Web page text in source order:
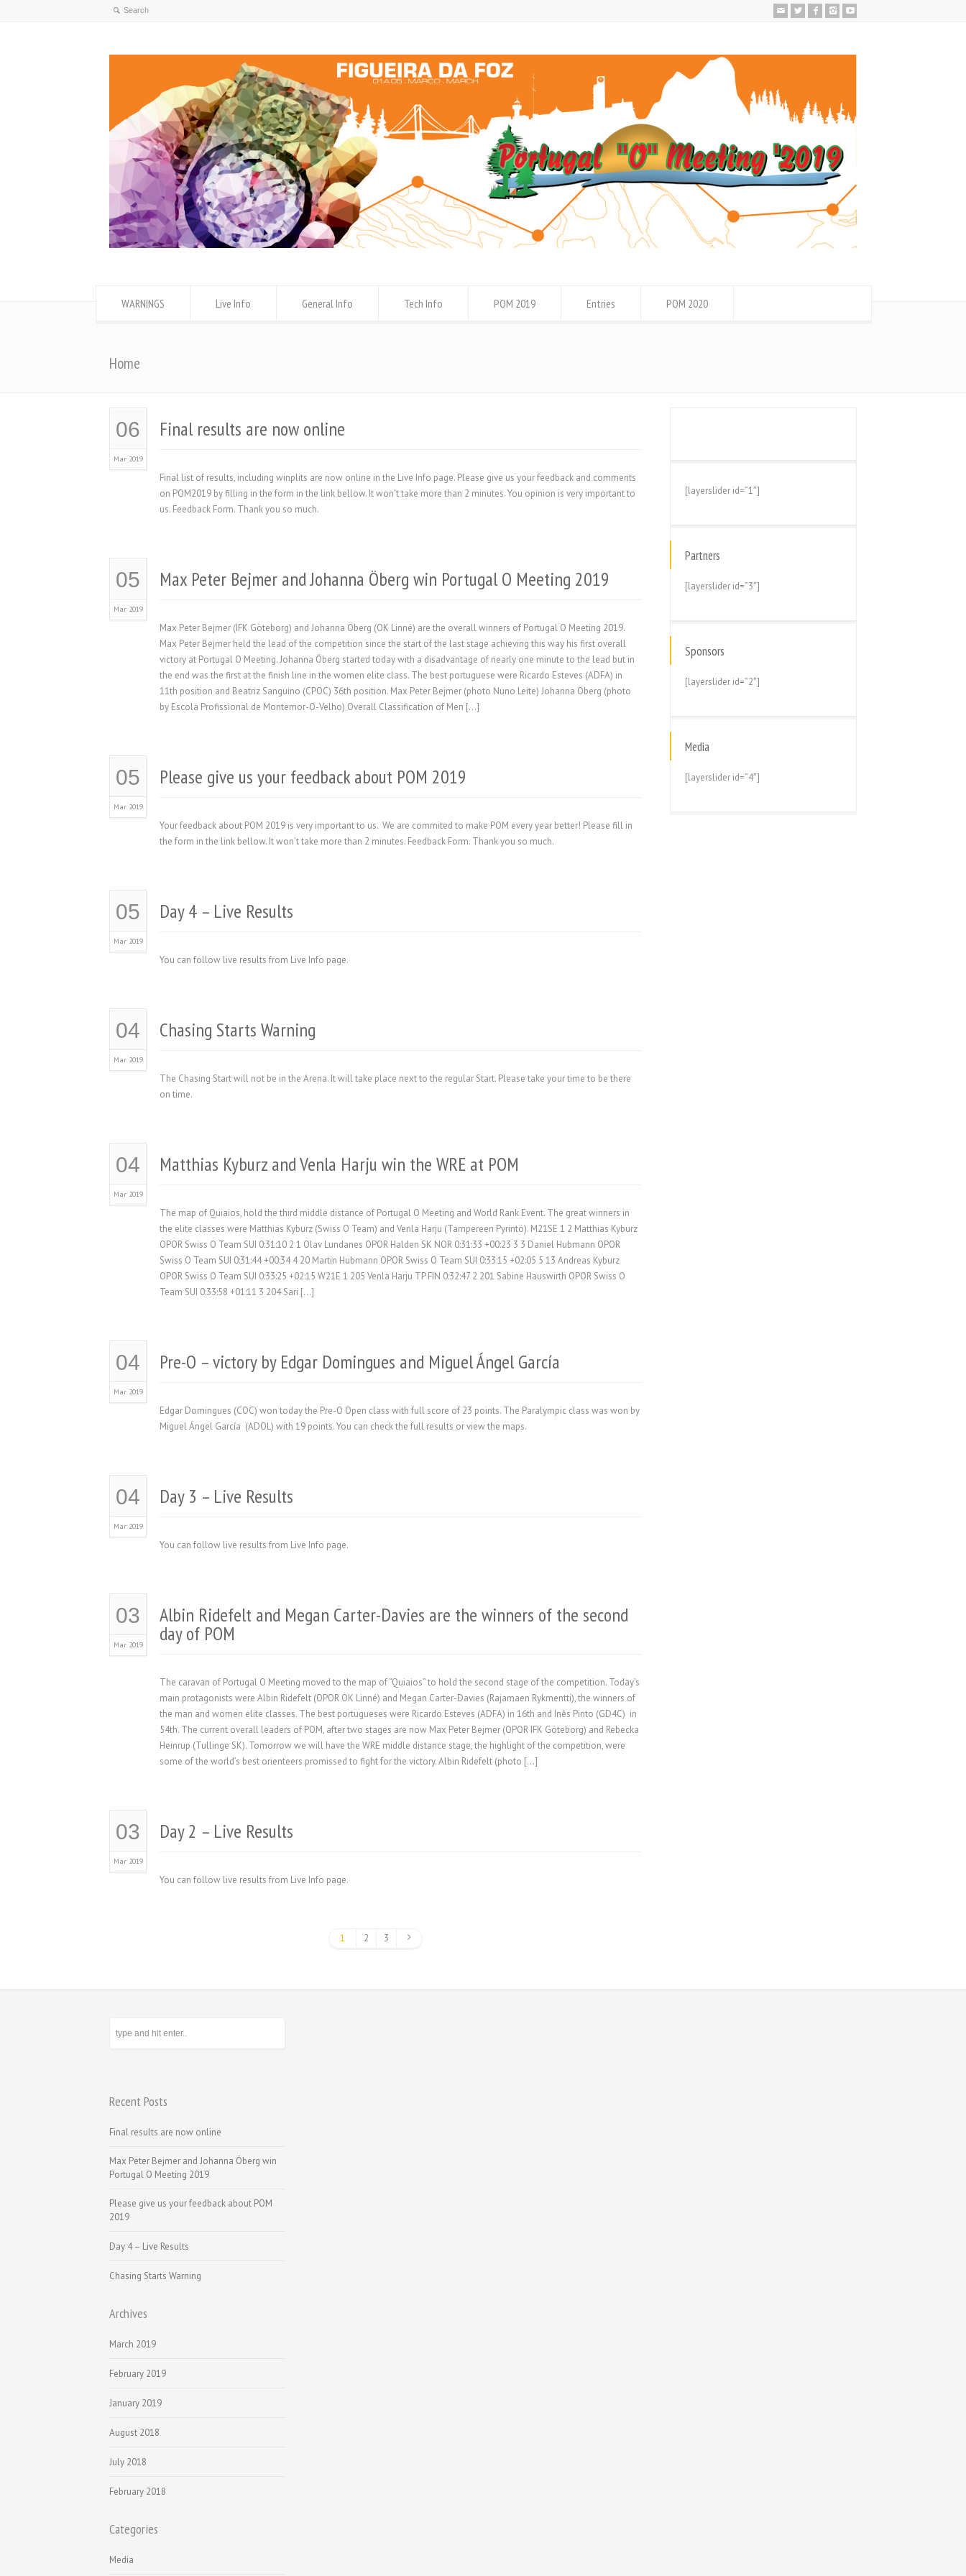
WARNINGS Live Info General Info Tech Info POM 2019 Entries POM 2020
Home
06
Mar 2019
Final results are now online
Final list of results, including winplits are now online in the Live Info page. Please give us your feedback and comments
on POM2019 by filling in the form in the link bellow. It won’t take more than 2 minutes. You opinion is very important to
us. Feedback Form. Thank you so much.
05
Mar 2019
Max Peter Bejmer and Johanna Öberg win Portugal O Meeting 2019
Max Peter Bejmer (IFK Göteborg) and Johanna Öberg (OK Linné) are the overall winners of Portugal O Meeting 2019.
Max Peter Bejmer held the lead of the competition since the start of the last stage achieving this way his first overall
victory at Portugal O Meeting. Johanna Öberg started today with a disadvantage of nearly one minute to the lead but in
the end was the first at the finish line in the women elite class. The best portuguese were Ricardo Esteves (ADFA) in
11th position and Beatriz Sanguino (CPOC) 36th position. Max Peter Bejmer (photo Nuno Leite) Johanna Öberg (photo
by Escola Profissional de Montemor-O-Velho) Overall Classification of Men […]
05
Mar 2019
Please give us your feedback about POM 2019
Your feedback about POM 2019 is very important to us. We are commited to make POM every year better! Please fill in
the form in the link bellow. It won’t take more than 2 minutes. Feedback Form. Thank you so much.
05
Mar 2019
Day 4 – Live Results
You can follow live results from Live Info page.
04
Mar 2019
Chasing Starts Warning
The Chasing Start will not be in the Arena. It will take place next to the regular Start. Please take your time to be there
on time.
04
Mar 2019
Matthias Kyburz and Venla Harju win the WRE at POM
The map of Quiaios, hold the third middle distance of Portugal O Meeting and World Rank Event. The great winners in
the elite classes were Matthias Kyburz (Swiss O Team) and Venla Harju (Tampereen Pyrintö). M21SE 1 2 Matthias Kyburz
OPOR Swiss O Team SUI 0:31:10 2 1 Olav Lundanes OPOR Halden SK NOR 0:31:33 +00:23 3 3 Daniel Hubmann OPOR
Swiss O Team SUI 0:31:44 +00:34 4 20 Martin Hubmann OPOR Swiss O Team SUI 0:33:15 +02:05 5 13 Andreas Kyburz
OPOR Swiss O Team SUI 0:33:25 +02:15 W21E 1 205 Venla Harju TP FIN 0:32:47 2 201 Sabine Hauswirth OPOR Swiss O
Team SUI 0:33:58 +01:11 3 204 Sari […]
04
Mar 2019
Pre-O – victory by Edgar Domingues and Miguel Ángel García
Edgar Domingues (COC) won today the Pre-O Open class with full score of 23 points. The Paralympic class was won by
Miguel Ángel García (ADOL) with 19 points. You can check the full results or view the maps.
04
Mar 2019
Day 3 – Live Results
You can follow live results from Live Info page.
03
Mar 2019
Albin Ridefelt and Megan Carter-Davies are the winners of the second
day of POM
The caravan of Portugal O Meeting moved to the map of “Quiaios” to hold the second stage of the competition. Today’s
main protagonists were Albin Ridefelt (OPOR OK Linné) and Megan Carter-Davies (Rajamaen Rykmentti), the winners of
the man and women elite classes. The best portugueses were Ricardo Esteves (ADFA) in 16th and Inês Pinto (GD4C) in
54th. The current overall leaders of POM, after two stages are now Max Peter Bejmer (OPOR IFK Göteborg) and Rebecka
Heinrup (Tullinge SK). Tomorrow we will have the WRE middle distance stage, the highlight of the competition, were
some of the world’s best orienteers promissed to fight for the victory. Albin Ridefelt (photo […]
03
Mar 2019
Day 2 – Live Results
You can follow live results from Live Info page.
1 2 3
[layerslider id=”1″]
Partners
[layerslider id=”3″]
Sponsors
[layerslider id=”2″]
Media
[layerslider id=”4″]
Recent Posts
Final results are now online
Max Peter Bejmer and Johanna Öberg win
Portugal O Meeting 2019
Please give us your feedback about POM
2019
Day 4 – Live Results
Chasing Starts Warning
Archives
March 2019
February 2019
January 2019
August 2018
July 2018
February 2018
Categories
Media